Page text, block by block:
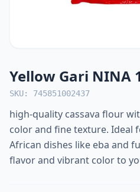
Yellow Gari NINA
SKU: 745851002437
high-quality cassava flour
color and fine texture. Ideal
African dishes like eba and
flavor and vibrant color to